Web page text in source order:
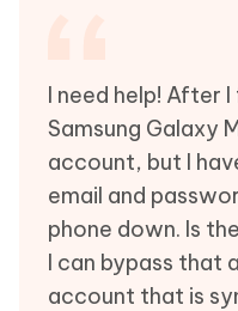
I need help! After
Samsung Galaxy
account, but I
email and
phone down. Is
I can bypass that
account that is